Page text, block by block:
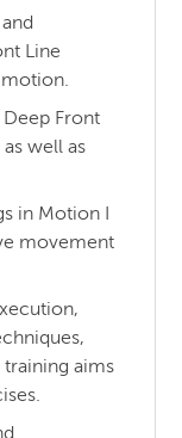
Line
motion.
Front
well as
in Motion I
movement
training aims